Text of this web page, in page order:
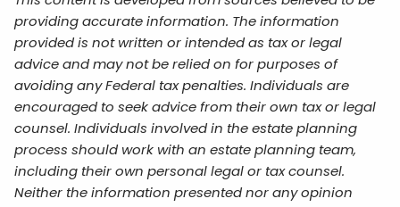
providing accurate information. The information
provided is not written or intended as tax or legal
advice and may not be relied on for purposes of
avoiding any Federal tax penalties. Individuals are
encouraged to seek advice from their own tax or legal
counsel. Individuals involved in the estate planning
process should work with an estate planning team,
including their own personal legal or tax counsel.
Neither the information presented nor any opinion